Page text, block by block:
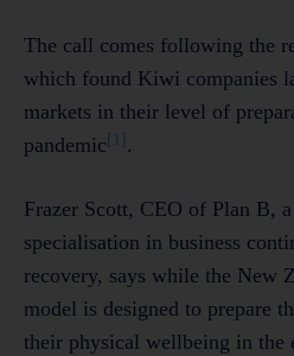
The call comes following the
which found Kiwi companies
markets in their level of
pandemic[1] .
Frazer Scott, CEO of Plan B,
specialisation in business
recovery, says while the New
model is designed to prepare
their physical wellbeing in the